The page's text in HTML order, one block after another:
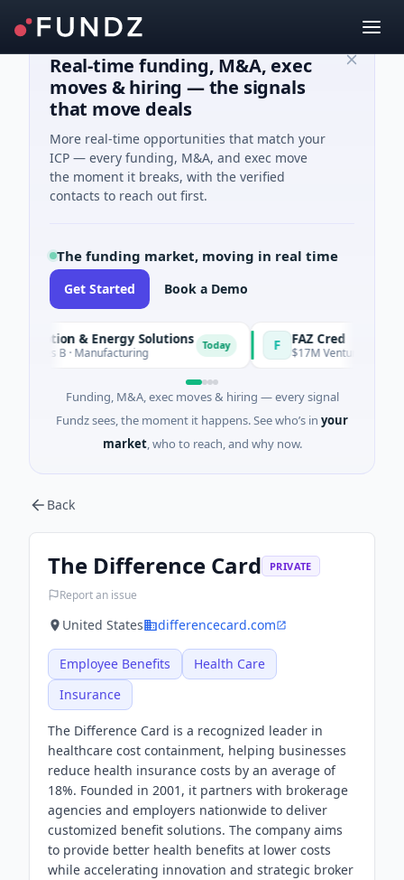
Real-time funding, M&A, exec
moves & hiring — the signals
that move deals
More real-time opportunities that match your
ICP — every funding, M&A, and exec move
the moment it breaks, with the verified
contacts to reach out first.
The funding market, moving in real time
Get Started Book a Demo
& Energy Solutions
B · Manufacturing Today FAZ Cred
$17M Venture - Series
Funding, M&A, exec moves & hiring — every signal
Fundz sees, the moment it happens. See who’s in your
market, who to reach, and why now.
Back
The Difference Card PRIVATE
Report an issue
United States differencecard.com
Employee Benefits
Health Care
Insurance
The Difference Card is a recognized leader in
healthcare cost containment, helping businesses
reduce health insurance costs by an average of
18%. Founded in 2001, it partners with brokerage
agencies and employers nationwide to deliver
customized benefit solutions. The company aims
to provide better health benefits at lower costs
while accelerating innovation and strategic broker